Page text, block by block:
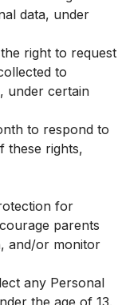
data, under
right to request
to
under certain
to respond to
these rights,
for
parents
and/or monitor
any Personal
the age of 13.